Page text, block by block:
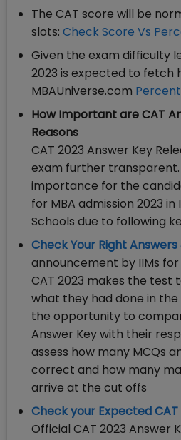
The CAT score will be
slots: Check Score Vs
Given the exam difficulty
2023 is expected to fetch
MBAUniverse.com
How Important are CAT
Reasons
CAT 2023 Answer Key
exam further
importance for the
for MBA admission 2023
Schools due to following
Check Your Right
announcement by IIMs
CAT 2023 makes the test
what they had done in
the opportunity to
Answer Key with their
assess how many MCQs
correct and how many
arrive at the cut offs
Check your Expected
Official CAT 2023 Answer